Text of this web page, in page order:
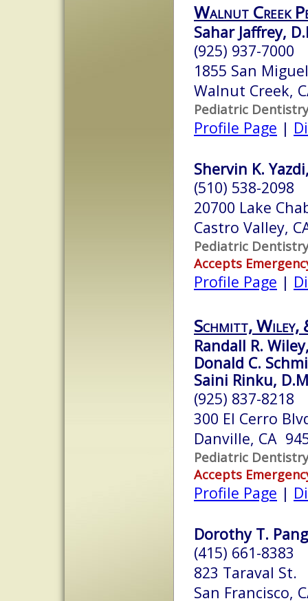
Walnut Creek
Sahar Jaffrey,
(925) 937-7000
1855 San
Walnut Creek,
Pediatric Dentistry
Profile Page |
Shervin K.
(510) 538-2098
20700 Lake
Castro Valley,
Pediatric Dentistry
Accepts
Profile Page |
Schmitt, Wiley,
Randall R.
Donald C.
Saini Rinku,
(925) 837-8218
300 El Cerro
Danville, CA
Pediatric Dentistry
Accepts
Profile Page |
Dorothy T.
(415) 661-8383
823 Taraval St.
San Francisco,